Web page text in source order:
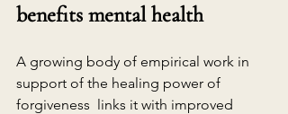
benefits mental health
A growing body of empirical work in
support of the healing power of
forgiveness  links it with improved